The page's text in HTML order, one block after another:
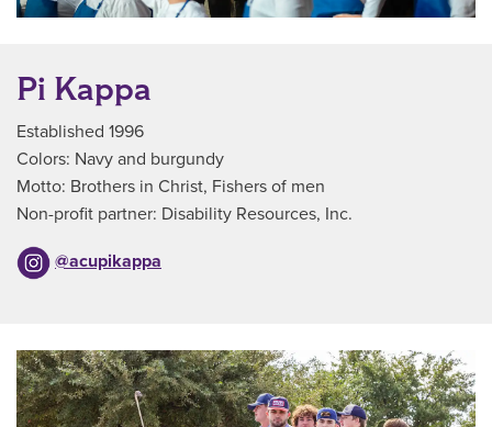
Pi Kappa
Established 1996
Colors: Navy and burgundy
Motto: Brothers in Christ, Fishers of men
Non-profit partner: Disability Resources, Inc.
@acupikappa